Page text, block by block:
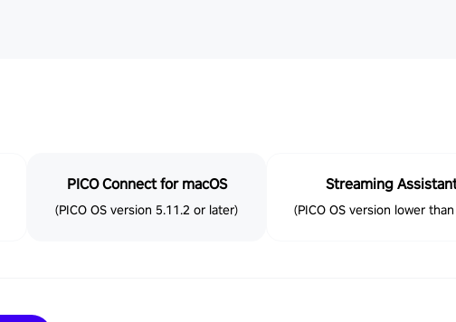
PICO Connect for macOS
(PICO OS version 5.11.2 or later)
Streaming
(PICO OS version lower